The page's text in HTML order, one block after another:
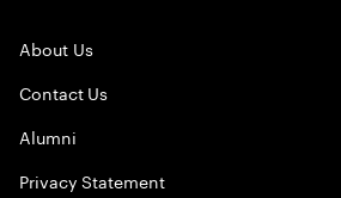
About Us
Contact Us
Alumni
Privacy Statement